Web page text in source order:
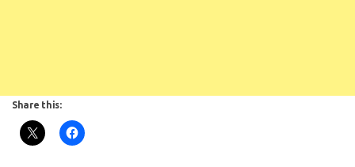
Share this: